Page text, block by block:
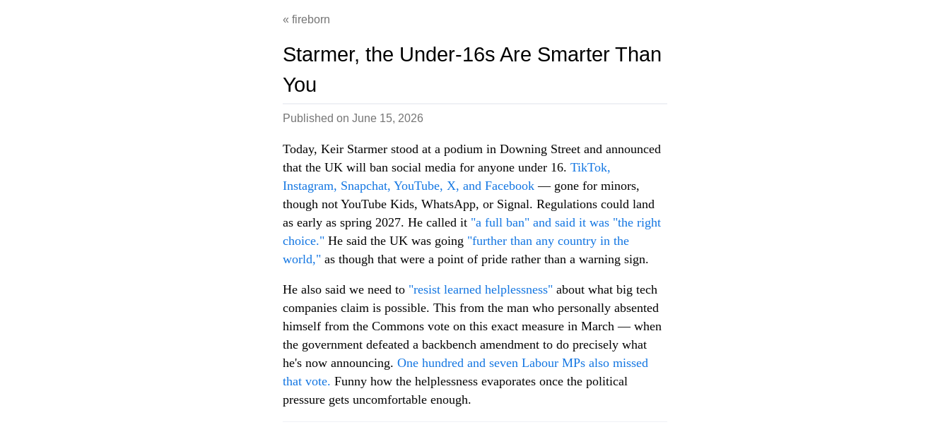
fireborn
Starmer, the Under-16s Are Smarter Than
You
Published on June 15, 2026
Today, Keir Starmer stood at a podium in Downing Street and announced
that the UK will ban social media for anyone under 16. TikTok,
Instagram, Snapchat, YouTube, X, and Facebook — gone for minors,
though not YouTube Kids, WhatsApp, or Signal. Regulations could land
as early as spring 2027. He called it "a full ban" and said it was "the right
choice." He said the UK was going "further than any country in the
world," as though that were a point of pride rather than a warning sign.
He also said we need to "resist learned helplessness" about what big tech
companies claim is possible. This from the man who personally absented
himself from the Commons vote on this exact measure in March — when
the government defeated a backbench amendment to do precisely what
he's now announcing. One hundred and seven Labour MPs also missed
that vote. Funny how the helplessness evaporates once the political
pressure gets uncomfortable enough.